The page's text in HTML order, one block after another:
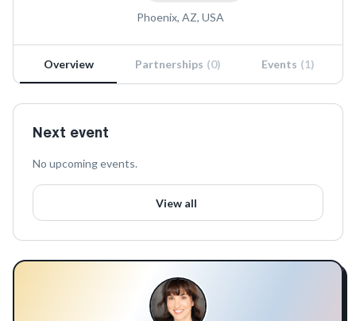
Phoenix, AZ, USA
Overview Partnerships (0) Events (1)
Next event
No upcoming events.
View all